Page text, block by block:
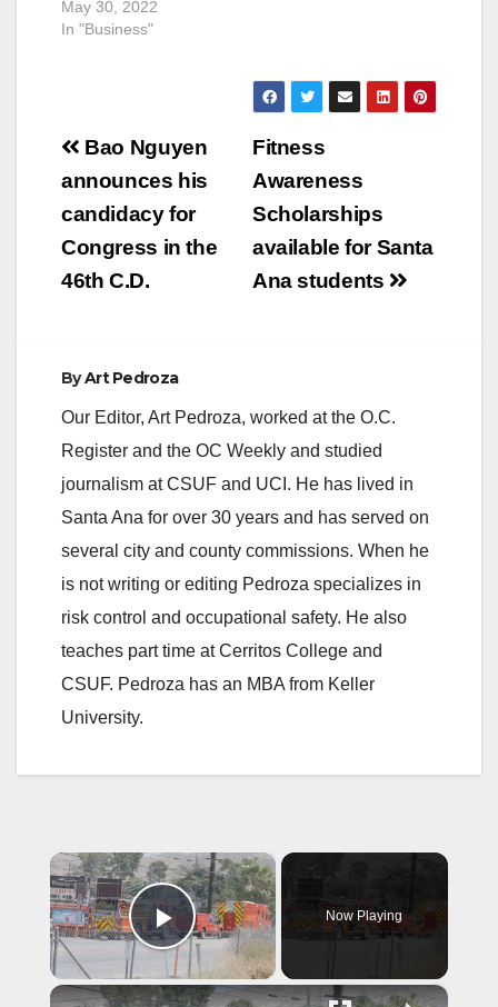
May 30, 2022
In "Business"
Post
navigation
Fitness
Awareness
Scholarships
available for Santa
Ana students
Bao Nguyen
announces his
candidacy for
Congress in the
46th C.D.
ByArt Pedroza
Our Editor, Art Pedroza, worked at the O.C.
Register and the OC Weekly and studied
journalism at CSUF and UCI. He has lived in
Santa Ana for over 30 years and has served on
several city and county commissions. When he
is not writing or editing Pedroza specializes in
risk control and occupational safety. He also
teaches part time at Cerritos College and
CSUF. Pedroza has an MBA from Keller
University.
×
Play Video
Now Playing
×